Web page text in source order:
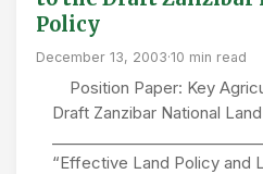
Policy
December 13, 2003·10 min read
Position Paper: Key
Draft Zanzibar National
“Effective Land Policy and